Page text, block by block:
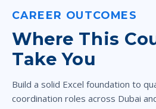
CAREER OUTCOMES
Where This
Take You
Build a solid Excel foundation to
coordination roles across Dubai